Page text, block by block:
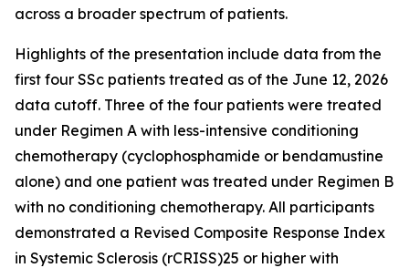
across a broader spectrum of patients.
Highlights of the presentation include data from the
first four SSc patients treated as of the June 12, 2026
data cutoff. Three of the four patients were treated
under Regimen A with less-intensive conditioning
chemotherapy (cyclophosphamide or bendamustine
alone) and one patient was treated under Regimen B
with no conditioning chemotherapy. All participants
demonstrated a Revised Composite Response Index
in Systemic Sclerosis (rCRISS)25 or higher with